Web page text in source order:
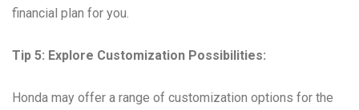
financial plan for you.
Tip 5: Explore Customization Possibilities:
Honda may offer a range of customization options for the